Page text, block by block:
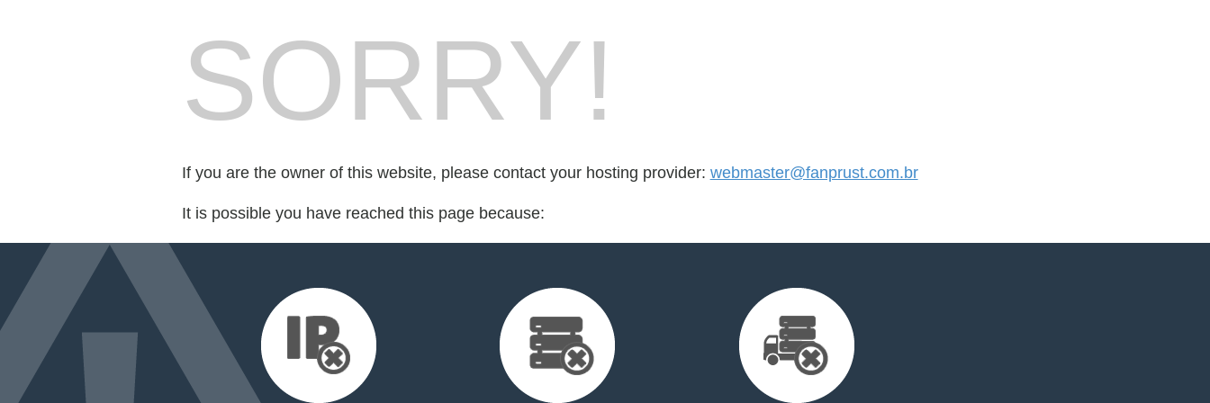
SORRY!
If you are the owner of this website, please contact your hosting provider: webmaster@fanprust.com.br
It is possible you have reached this page because: